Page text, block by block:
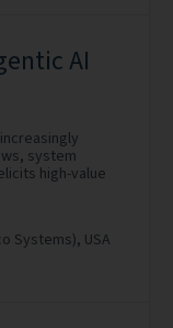
AI
system
high-value
Systems), USA